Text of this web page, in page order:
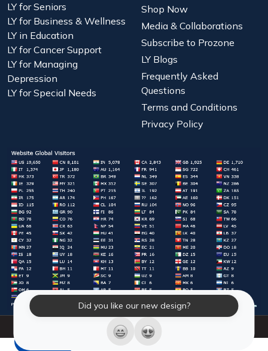
Did you like our new design?
LY for Seniors
LY for Business & Wellness
LY in Education
LY for Cancer Support
LY for Managing
Depression
LY for Special Needs
Shop Now
Media & Collaborations
Subscribe to Prozone
LY Blogs
Frequently Asked
Questions
Terms and Conditions
Privacy Policy
© 2026 Laughter Yoga International. All Rights Reserved.